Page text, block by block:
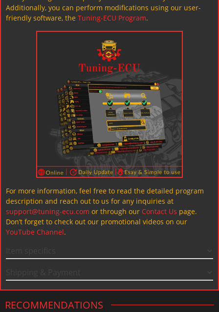
Additionally, you can perform modifications using our user-
friendly software, the Tuning-ECU Program.
For more information, feel free to read the detailed program
description and reach out to us for any inquiries at
support@tuning-ecu.com or through our Contact Us page.
Don’t forget to check out our promotional videos on our
YouTube Channel.
RECOMMENDATIONS